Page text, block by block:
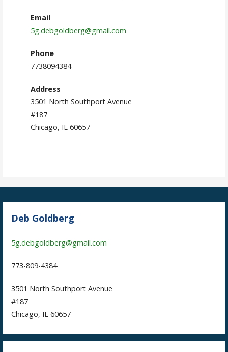
Email
5g.debgoldberg@gmail.com
Phone
7738094384
Address
3501 North Southport Avenue
#187
Chicago, IL 60657
Deb Goldberg
5g.debgoldberg@gmail.com
773-809-4384
3501 North Southport Avenue
#187
Chicago, IL 60657